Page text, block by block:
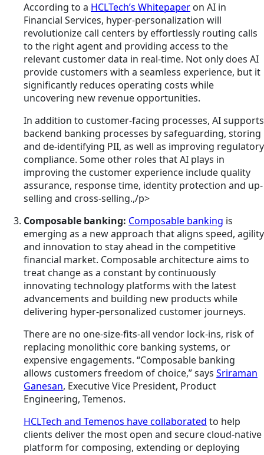
According to a HCLTech’s Whitepaper on AI in
Financial Services, hyper-personalization will
revolutionize call centers by effortlessly routing calls
to the right agent and providing access to the
relevant customer data in real-time. Not only does AI
provide customers with a seamless experience, but it
significantly reduces operating costs while
uncovering new revenue opportunities.
In addition to customer-facing processes, AI supports
backend banking processes by safeguarding, storing
and de-identifying PII, as well as improving regulatory
compliance. Some other roles that AI plays in
improving the customer experience include quality
assurance, response time, identity protection and up-
selling and cross-selling.,/p>
Composable banking: Composable banking is
emerging as a new approach that aligns speed, agility
and innovation to stay ahead in the competitive
financial market. Composable architecture aims to
treat change as a constant by continuously
innovating technology platforms with the latest
advancements and building new products while
delivering hyper-personalized customer journeys.
There are no one-size-fits-all vendor lock-ins, risk of
replacing monolithic core banking systems, or
expensive engagements. “Composable banking
allows customers freedom of choice,” says Sriraman
Ganesan, Executive Vice President, Product
Engineering, Temenos.
HCLTech and Temenos have collaborated to help
clients deliver the most open and secure cloud-native
platform for composing, extending or deploying